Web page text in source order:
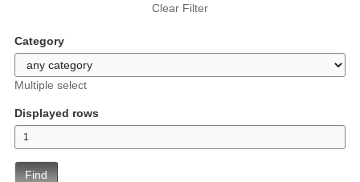
Clear Filter
Category
Multiple select
Displayed rows
Find